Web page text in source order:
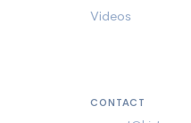
Videos
CONTACT